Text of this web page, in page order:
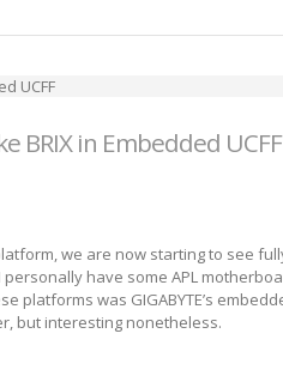
BRIX in Embedded UCFF
we are now starting to see
have some APL
platforms was GIGABYTE’s
but interesting nonetheless.